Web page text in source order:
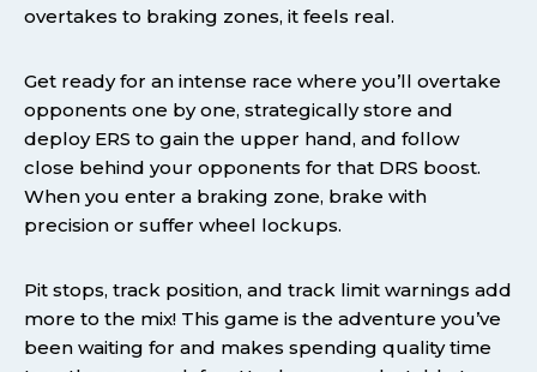
overtakes to braking zones, it feels real.
Get ready for an intense race where you’ll overtake
opponents one by one, strategically store and
deploy ERS to gain the upper hand, and follow
close behind your opponents for that DRS boost.
When you enter a braking zone, brake with
precision or suffer wheel lockups.
Pit stops, track position, and track limit warnings add
more to the mix! This game is the adventure you’ve
been waiting for and makes spending quality time